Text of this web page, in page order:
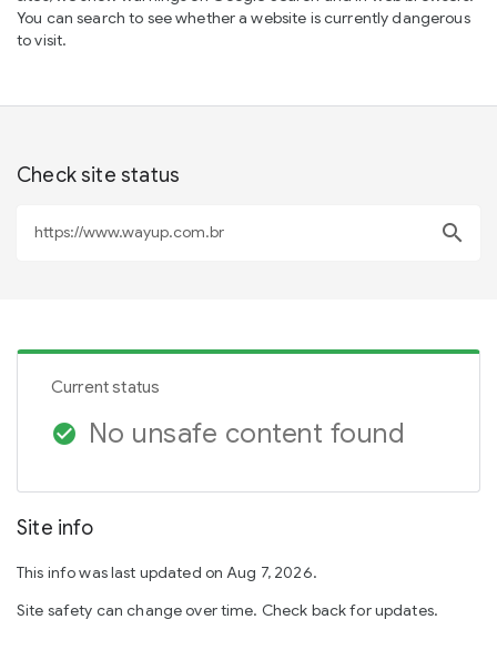
You can search to see whether a website is currently dangerous
to visit.
Check site status
search
Current status
check_circle No unsafe content found
Site info
This info was last updated on Aug 7, 2026.
Site safety can change over time. Check back for updates.